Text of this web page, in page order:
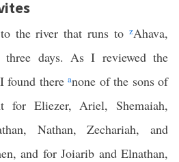
the river that runs tozAhava,
three days. As I reviewed the
found thereanone of the sons of
for Eliezer, Ariel, Shemaiah,
Nathan, Zechariah, and
and for Joiarib and Elnathan,